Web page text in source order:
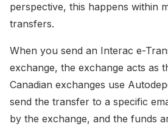
perspective, this happens within
transfers.
When you send an Interac e-
exchange, the exchange acts as
Canadian exchanges use
send the transfer to a specific
by the exchange, and the funds